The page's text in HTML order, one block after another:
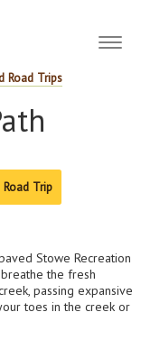
Road Trips
Trip
Stowe Recreation
the fresh
passing expansive
toes in the creek or